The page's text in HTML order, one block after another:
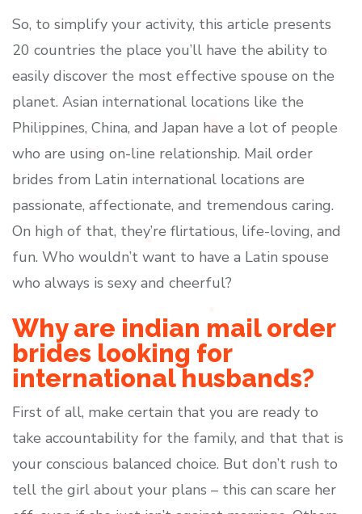
So, to simplify your activity, this article presents
20 countries the place you’ll have the ability to
easily discover the most effective spouse on the
planet. Asian international locations like the
Philippines, China, and Japan have a lot of people
who are using on-line relationship. Mail order
brides from Latin international locations are
passionate, affectionate, and tremendous caring.
On high of that, they’re flirtatious, life-loving, and
fun. Who wouldn’t want to have a Latin spouse
who always is sexy and cheerful?
Why are indian mail order
brides looking for
international husbands?
First of all, make certain that you are ready to
take accountability for the family, and that that is
your conscious balanced choice. But don’t rush to
tell the girl about your plans – this can scare her